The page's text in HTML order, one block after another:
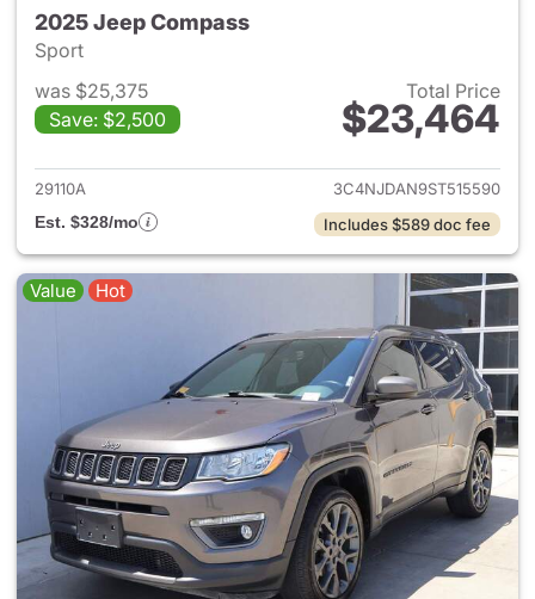
2025 Jeep Compass
Sport
was $25,375
Save: $2,500
Total Price
$23,464
View details for 2025 Jeep
29110A
3C4NJDAN9ST515590
Est. $328/mo
Includes $589 doc fee
Value Hot